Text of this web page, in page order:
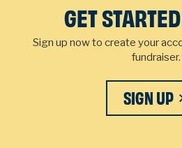
GET
Sign up now to create your
fundraiser.
SIGN UP